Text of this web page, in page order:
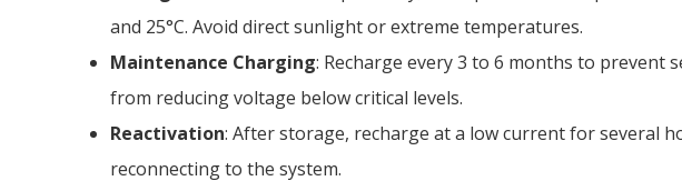
and 25°C. Avoid direct sunlight or extreme temperatures.
Maintenance Charging: Recharge every 3 to 6 months to prevent
from reducing voltage below critical levels.
Reactivation: After storage, recharge at a low current for several
reconnecting to the system.